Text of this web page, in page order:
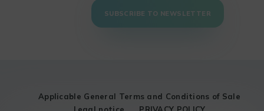
SUBSCRIBE TO NEWSLETTER
Applicable General Terms and Conditions of Sale